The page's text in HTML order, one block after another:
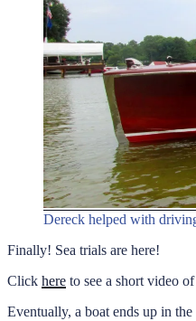
Dereck helped with
Finally! Sea trials are here!
Click here to see a short video
Eventually, a boat ends up in